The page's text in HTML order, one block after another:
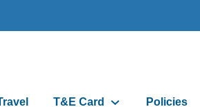
T&E Card Policies